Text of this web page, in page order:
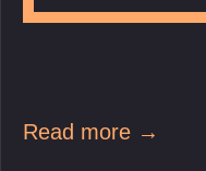
Read more →